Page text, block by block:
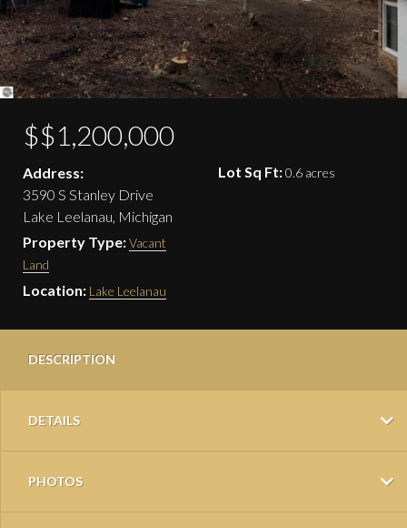
$$1,200,000
Address:
3590 S Stanley Drive
Lake Leelanau, Michigan
Property Type:Vacant
Land
Location: Lake Leelanau
Lot Sq Ft:0.6 acres
DESCRIPTION
DETAILS
PHOTOS